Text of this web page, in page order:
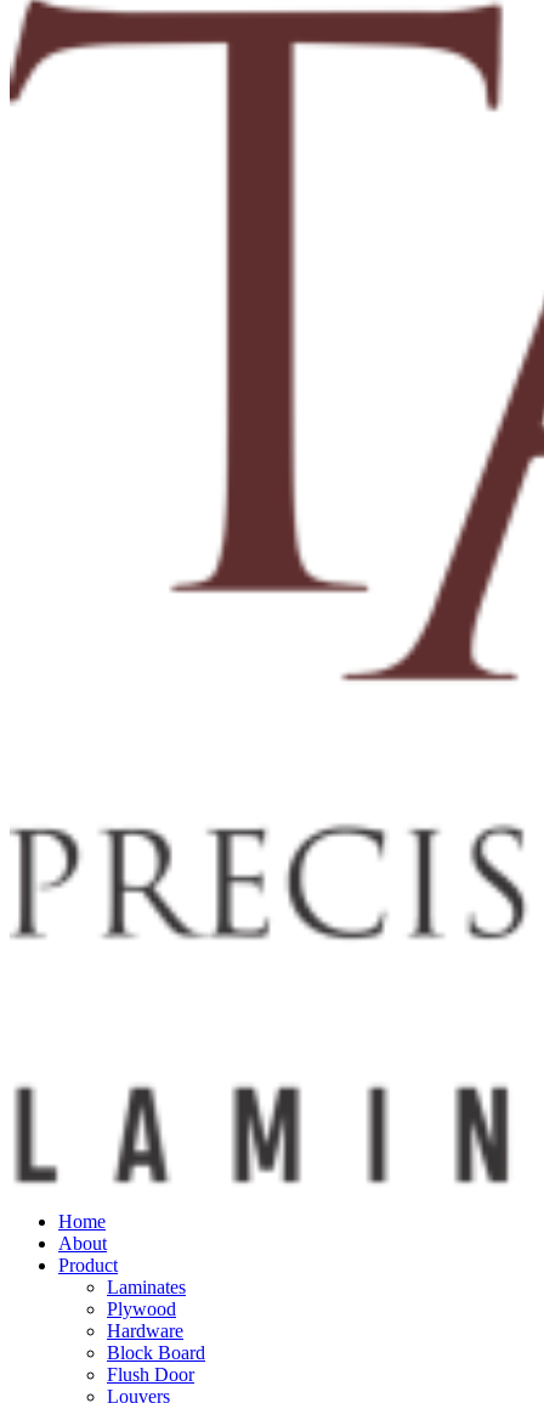
Home
About
Product
Laminates
Plywood
Hardware
Block Board
Flush Door
Louvers